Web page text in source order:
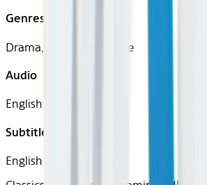
Genres
Drama, Music, Romance
Audio
English
Subtitles
English